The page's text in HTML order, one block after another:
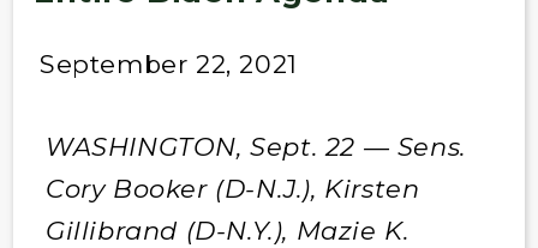
September 22, 2021
WASHINGTON, Sept. 22 — Sens.
Cory Booker (D-N.J.), Kirsten
Gillibrand (D-N.Y.), Mazie K.